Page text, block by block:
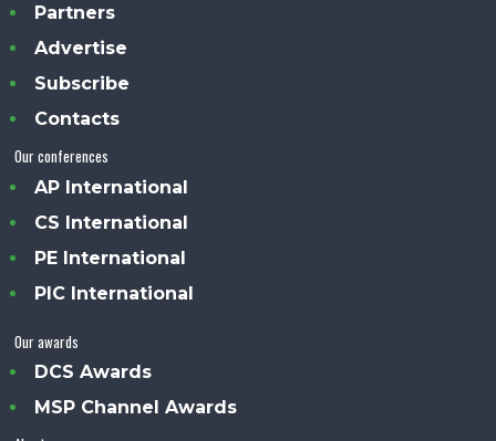
Partners
Advertise
Subscribe
Contacts
Our conferences
AP International
CS International
PE International
PIC International
Our awards
DCS Awards
MSP Channel Awards